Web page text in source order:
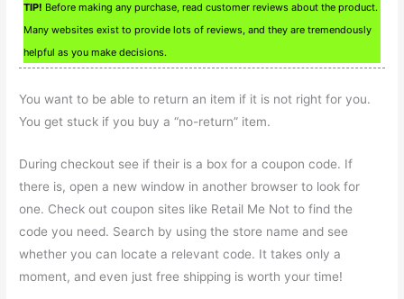
TIP! Before making any purchase, read customer reviews about the product.
Many websites exist to provide lots of reviews, and they are tremendously
helpful as you make decisions.
You want to be able to return an item if it is not right for you.
You get stuck if you buy a “no-return” item.
During checkout see if their is a box for a coupon code. If
there is, open a new window in another browser to look for
one. Check out coupon sites like Retail Me Not to find the
code you need. Search by using the store name and see
whether you can locate a relevant code. It takes only a
moment, and even just free shipping is worth your time!